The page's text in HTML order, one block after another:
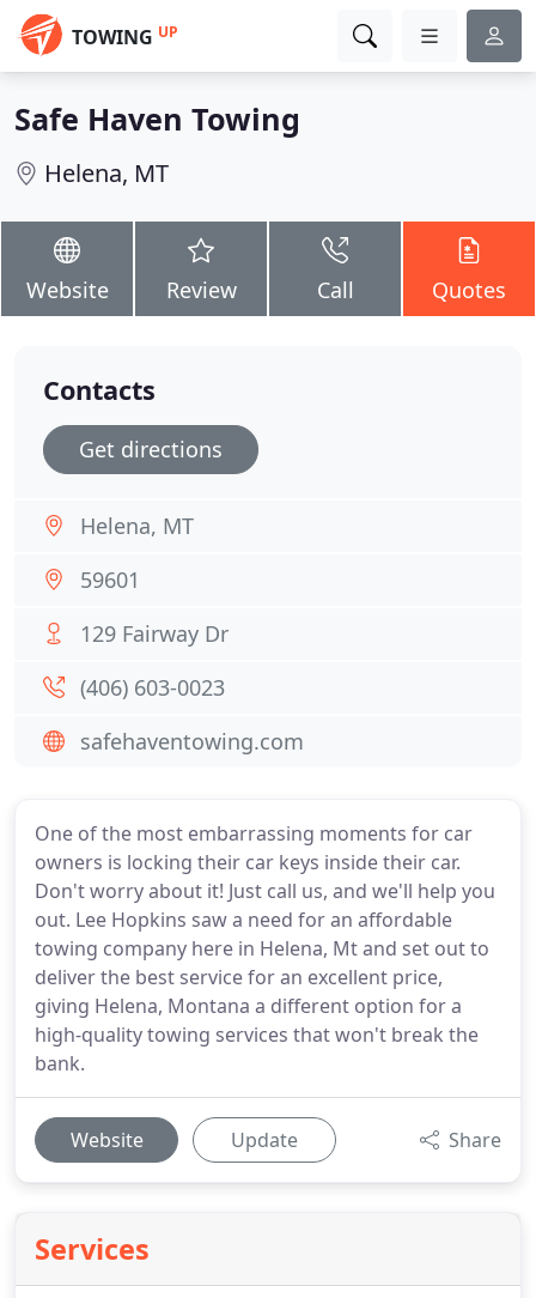
TOWING UP
Safe Haven Towing
Helena, MT
Website Review Call Quotes
One of the most embarrassing moments for car
owners is locking their car keys inside their car.
Don't worry about it! Just call us, and we'll help you
out. Lee Hopkins saw a need for an affordable
towing company here in Helena, Mt and set out to
deliver the best service for an excellent price,
giving Helena, Montana a different option for a
high-quality towing services that won't break the
bank.
Website Update Share
Services
Contacts
Get directions
Helena, MT
59601
129 Fairway Dr
(406) 603-0023
safehaventowing.com